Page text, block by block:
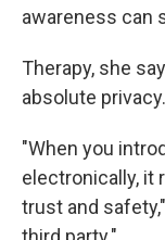
awareness can
Therapy, she
absolute privacy.
"When you
electronically, it
trust and